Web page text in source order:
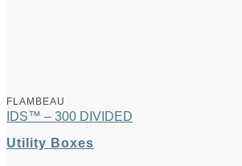
FLAMBEAU
IDS™ – 300 DIVIDED
Utility Boxes